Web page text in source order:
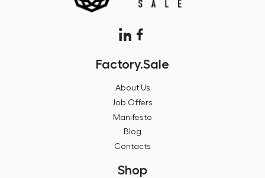
Factory.Sale
About Us
Job Offers
Manifesto
Blog
Contacts
Shop